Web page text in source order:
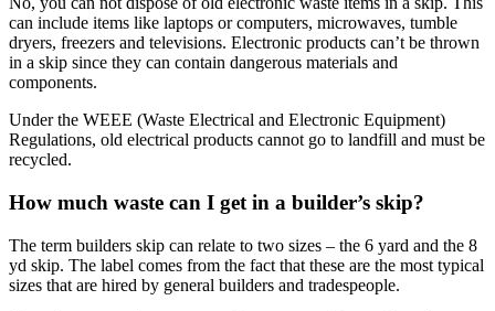
can include items like laptops or computers, microwaves, tumble
dryers, freezers and televisions. Electronic products can’t be thrown
in a skip since they can contain dangerous materials and
components.
Under the WEEE (Waste Electrical and Electronic Equipment)
Regulations, old electrical products cannot go to landfill and must be
recycled.
How much waste can I get in a builder’s skip?
The term builders skip can relate to two sizes – the 6 yard and the 8
yd skip. The label comes from the fact that these are the most typical
sizes that are hired by general builders and tradespeople.